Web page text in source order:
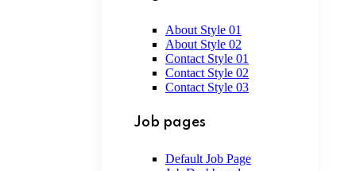
About Style 01
About Style 02
Contact Style 01
Contact Style 02
Contact Style 03
Job pages
Default Job Page